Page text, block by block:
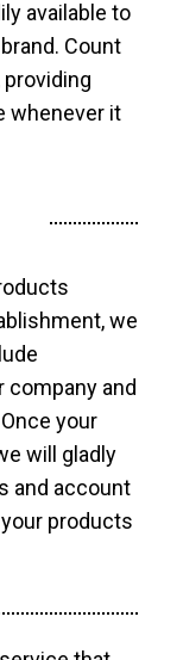
available to
Count
whenever it
we
and
your
will gladly
and account
products